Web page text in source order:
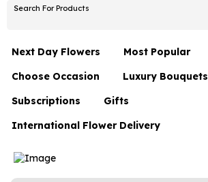
Search For Products
Next Day Flowers
Next Day Flowers
Under £20 Flowers
Flower Gift Sets
Flowers With Teddy
Most Popular
Choose Occasion
Birthday Flowers
Date Night
Thank You Flowers
Luxury Bouquets
Flowers By Rene
Hatboxes
Subscriptions Gifts
Hampers
Plant Gifts
International Flower Delivery